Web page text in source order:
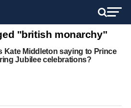
"british monarchy"
Kate Middleton saying to Prince
Jubilee celebrations?